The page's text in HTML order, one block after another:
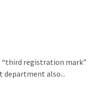
“third registration mark”
department also...